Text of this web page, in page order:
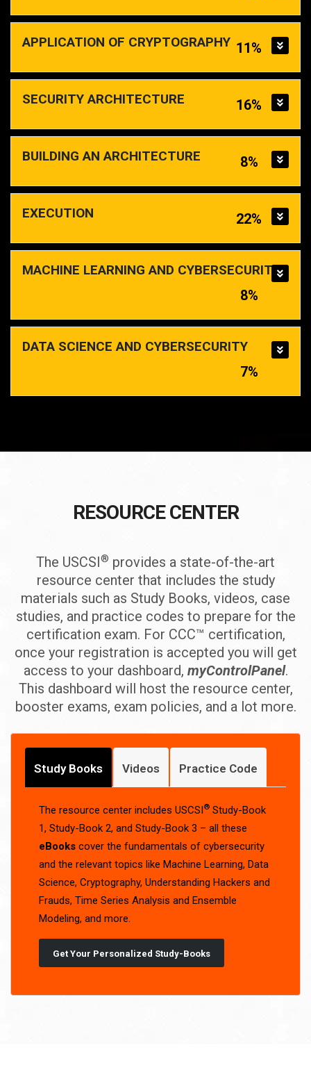
APPLICATION OF CRYPTOGRAPHY 11%
SECURITY ARCHITECTURE 16%
BUILDING AN ARCHITECTURE 8%
EXECUTION 22%
MACHINE LEARNING AND CYBERSECURITY
8%
DATA SCIENCE AND CYBERSECURITY
7%
RESOURCE CENTER
The USCSI® provides a state-of-the-art
resource center that includes the study
materials such as Study Books, videos, case
studies, and practice codes to prepare for the
certification exam. For CCC™ certification,
once your registration is accepted you will get
access to your dashboard, myControlPanel.
This dashboard will host the resource center,
booster exams, exam policies, and a lot more.
Study Books Videos Practice Code
The resource center includes USCSI® Study-Book
1, Study-Book 2, and Study-Book 3 – all these
eBooks cover the fundamentals of cybersecurity
and the relevant topics like Machine Learning, Data
Science, Cryptography, Understanding Hackers and
Frauds, Time Series Analysis and Ensemble
Modeling, and more.
Get Your Personalized Study-Books